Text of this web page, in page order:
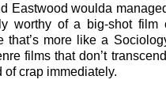
Eastwood woulda
worthy of a big-shot film
more like a
films that don’t
crap immediately.